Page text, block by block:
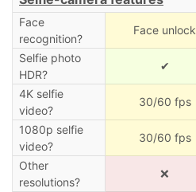
Face
recognition?
Face unlock
Selfie photo
HDR?
✔
4K selfie
video?
30/60 fps
1080p selfie
video?
30/60 fps
Other
resolutions?
❌